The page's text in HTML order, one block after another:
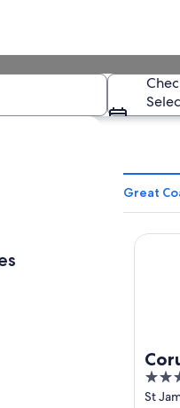
Great
3
out
St
Corus